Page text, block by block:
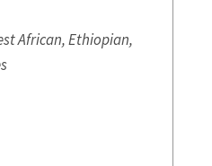
African, Ethiopian,